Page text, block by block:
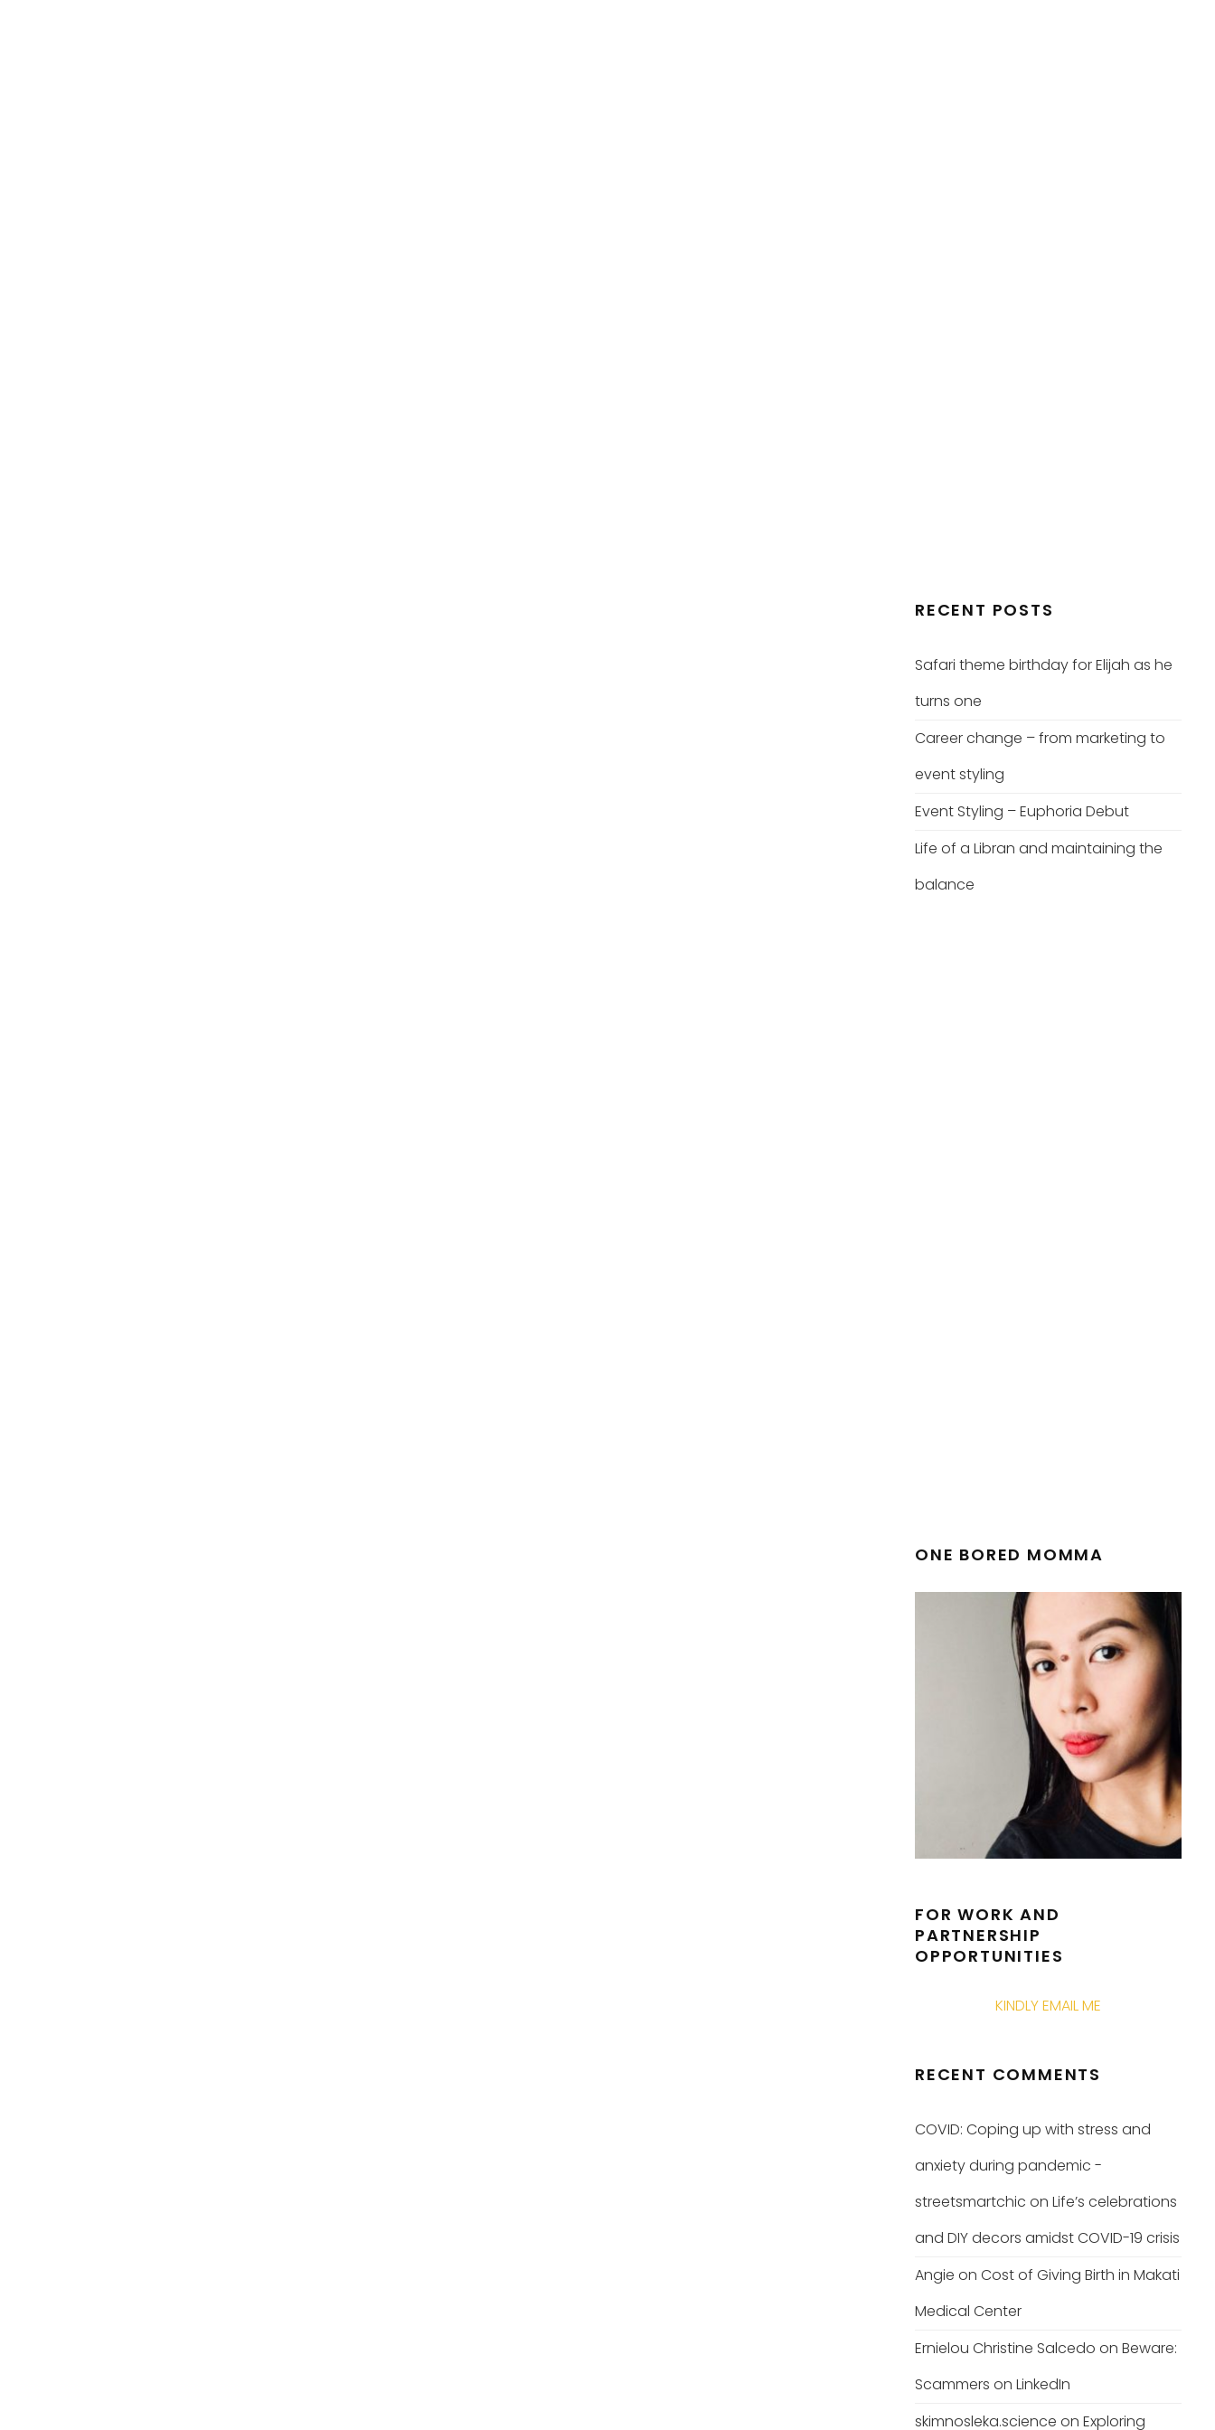
RECENT POSTS
Safari theme birthday for Elijah as he
turns one
Career change – from marketing to
event styling
Event Styling – Euphoria Debut
Life of a Libran and maintaining the
balance
ONE BORED MOMMA
FOR WORK AND
PARTNERSHIP
OPPORTUNITIES
KINDLY EMAIL ME
RECENT COMMENTS
COVID: Coping up with stress and
anxiety during pandemic -
streetsmartchic on Life’s celebrations
and DIY decors amidst COVID-19 crisis
Angie on Cost of Giving Birth in Makati
Medical Center
Ernielou Christine Salcedo on Beware:
Scammers on LinkedIn
skimnosleka.science on Exploring